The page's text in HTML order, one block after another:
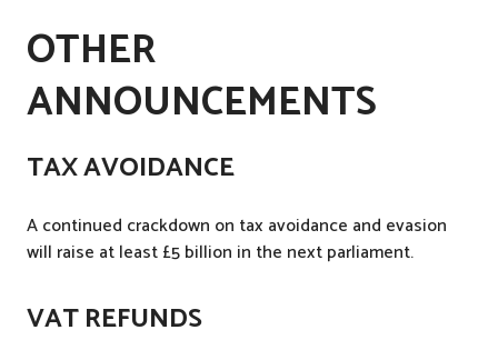
OTHER
ANNOUNCEMENTS
TAX AVOIDANCE
A continued crackdown on tax avoidance and evasion
will raise at least £5 billion in the next parliament.
VAT REFUNDS